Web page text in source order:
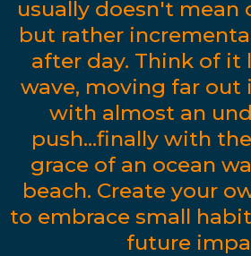
usually doesn't mean
but rather
after day. Think of it
wave, moving far out
with almost an
push...finally with
grace of an ocean
beach. Create your
to embrace small
future